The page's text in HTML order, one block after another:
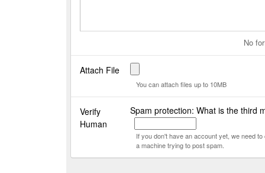
No
Attach File
You can attach files up to 10MB
Verify
Human
Spam protection: What is the third
If you don't have an account yet, we need
a machine trying to post spam.